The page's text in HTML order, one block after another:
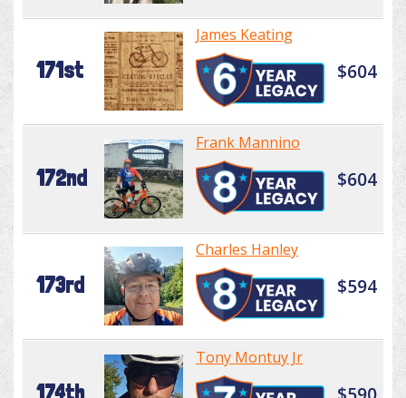
171st
James Keating
$604
172nd
Frank Mannino
$604
173rd
Charles Hanley
$594
Tony Montuy Jr